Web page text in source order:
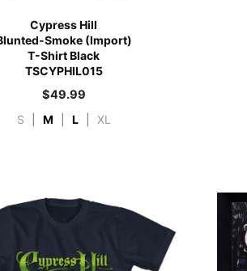
Cypress Hill
Smoke (Import)
T-Shirt Black
TSCYPHIL015
$49.99
S M L XL